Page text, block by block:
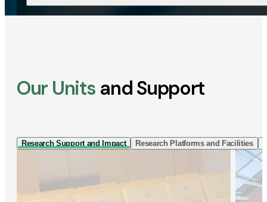
Our Units and Support
Research Support and Impact Research Platforms and Facilities